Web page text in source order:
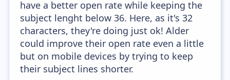
have a better open rate while keeping the
subject lenght below 36. Here, as it's 32
characters, they're doing just ok! Alder
could improve their open rate even a little
but on mobile devices by trying to keep
their subject lines shorter.